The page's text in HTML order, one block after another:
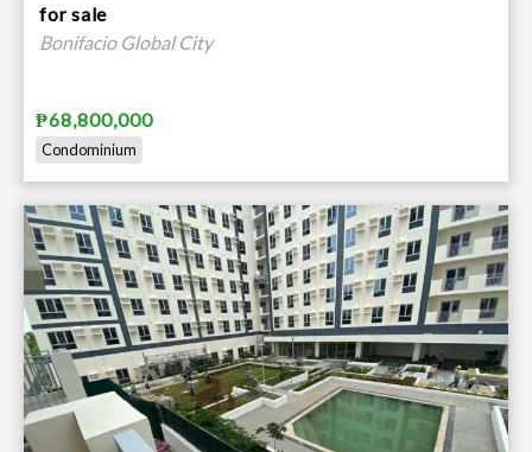
for sale
Bonifacio Global City
₱68,800,000
Condominium